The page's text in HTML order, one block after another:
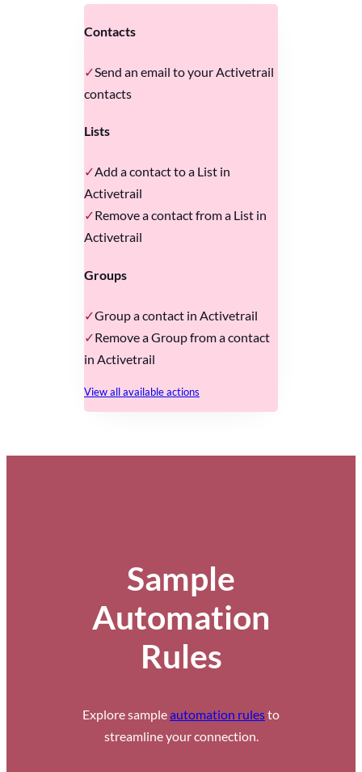
Contacts
Send an email to your Activetrail
contacts
Lists
Add a contact to a List in
Activetrail
Remove a contact from a List in
Activetrail
Groups
Group a contact in Activetrail
Remove a Group from a contact
in Activetrail
View all available actions
Sample
Automation
Rules
Explore sampleautomation rulesto
streamline your connection.